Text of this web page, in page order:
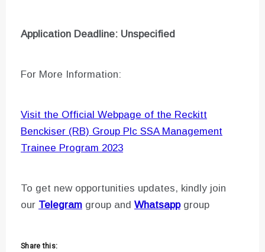
Application Deadline: Unspecified
For More Information:
Visit the Official Webpage of the Reckitt
Benckiser (RB) Group Plc SSA Management
Trainee Program 2023
To get new opportunities updates, kindly join
our Telegram group and Whatsappgroup
Share this: